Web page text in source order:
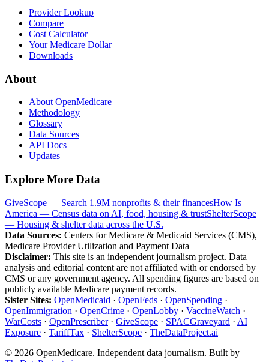
Provider Lookup
Compare
Cost Calculator
Your Medicare Dollar
Downloads
About
About OpenMedicare
Methodology
Glossary
Data Sources
API Docs
Updates
Explore More Data
GiveScope — Search 1.9M nonprofits & their financesHow Is
America — Census data on AI, food, housing & trustShelterScope
— Housing & shelter data across the U.S.
Data Sources: Centers for Medicare & Medicaid Services (CMS),
Medicare Provider Utilization and Payment Data
Disclaimer: This site is an independent journalism project. Data
analysis and editorial content are not affiliated with or endorsed by
CMS or any government agency. All spending figures are based on
publicly available Medicare payment records.
Sister Sites: OpenMedicaid · OpenFeds · OpenSpending ·
OpenImmigration · OpenCrime · OpenLobby · VaccineWatch ·
WarCosts · OpenPrescriber· GiveScope · SPACGraveyard · AI
Exposure · TariffTax · ShelterScope · TheDataProject.ai
© 2026 OpenMedicare. Independent data journalism. Built by